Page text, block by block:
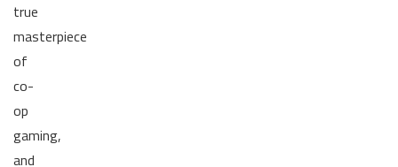
true
masterpiece
of
co-
op
gaming,
and